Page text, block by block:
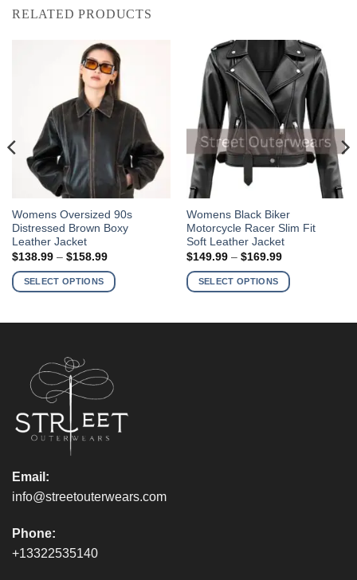
RELATED PRODUCTS
Womens Oversized 90s
Distressed Brown Boxy
Leather Jacket
$138.99 – $158.99Price
$138.99
through
SELECT OPTIONS
This
product
has
multiple
variants.
chosen
product
page
Womens Black Biker
Motorcycle Racer Slim Fit
Soft Leather Jacket
$149.99 – $169.99Price
$149.99
through
SELECT OPTIONS
This
product
has
multiple
variants.
Email:
info@streetouterwears.com
Phone:
+13322535140